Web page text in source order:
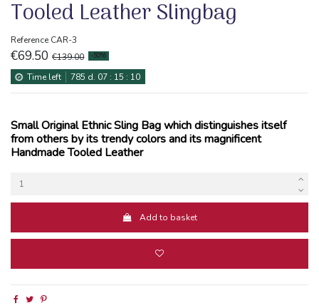
Tooled Leather Slingbag
Reference CAR-3
€69.50 €139.00 -50%
Time left 785 d. 07: 15 : 10
Small Original Ethnic Sling Bag which distinguishes itself
from others by its trendy colors and its magnificent
Handmade Tooled Leather
Add to basket